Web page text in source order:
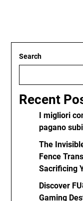
Search
Recent
I migliori
pagano
The
Fence
Sacrificing
Discover
Gaming